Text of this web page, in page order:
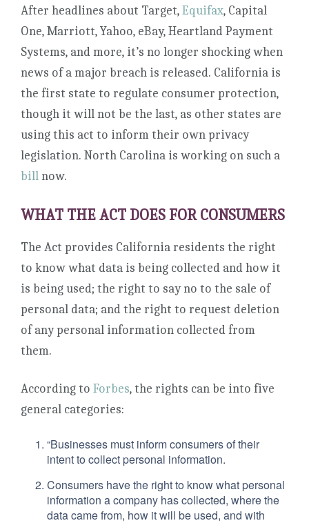
After headlines about Target,Equifax, Capital
One, Marriott, Yahoo, eBay, Heartland Payment
Systems, and more, it’s no longer shocking when
news of a major breach is released. California is
the first state to regulate consumer protection,
though it will not be the last, as other states are
using this act to inform their own privacy
legislation. North Carolina is working on such a
billnow.
WHAT THE ACT DOES FOR CONSUMERS
The Act provides California residents the right
to know what data is being collected and how it
is being used; the right to say no to the sale of
personal data; and the right to request deletion
of any personal information collected from
them.
According to Forbes, the rights can be into five
general categories:
“Businesses must inform consumers of their
intent to collect personal information.
Consumers have the right to know what personal
information a company has collected, where the
data came from, how it will be used, and with